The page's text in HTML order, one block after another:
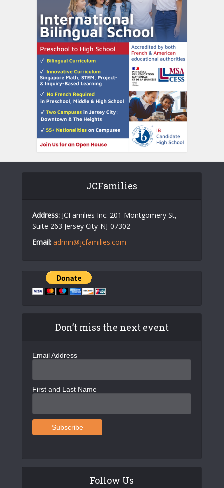
JCFamilies
Address: JCFamilies Inc. 201 Montgomery St,
Suite 263 Jersey City-NJ-07302
Email: admin@jcfamilies.com
Don’t miss the next event
Email Address
First and Last Name
Follow Us